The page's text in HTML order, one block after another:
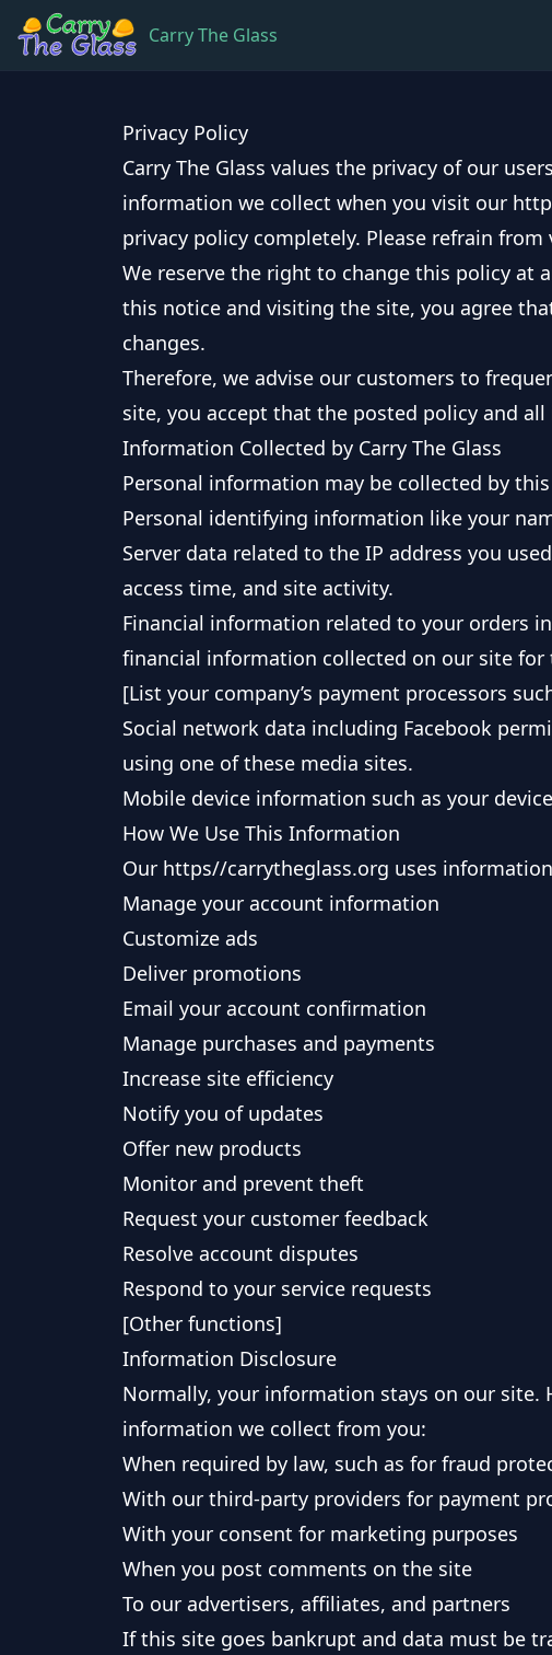
Carry The Glass
Privacy Policy
Carry The Glass values the privacy of our
information we collect when you visit our
privacy policy completely. Please refrain
We reserve the right to change this policy at
this notice and visiting the site, you agree
changes.
Therefore, we advise our customers to
site, you accept that the posted policy and
Information Collected by Carry The Glass
Personal information may be collected by
Personal identifying information like your
Server data related to the IP address you
access time, and site activity.
Financial information related to your orders
financial information collected on our site
[List your company’s payment processors
Social network data including Facebook
using one of these media sites.
Mobile device information such as your
How We Use This Information
Our https//carrytheglass.org uses
Manage your account information
Customize ads
Deliver promotions
Email your account confirmation
Manage purchases and payments
Increase site efficiency
Notify you of updates
Offer new products
Monitor and prevent theft
Request your customer feedback
Resolve account disputes
Respond to your service requests
[Other functions]
Information Disclosure
Normally, your information stays on our site.
information we collect from you:
When required by law, such as for fraud
With our third-party providers for payment
With your consent for marketing purposes
When you post comments on the site
To our advertisers, affiliates, and partners
If this site goes bankrupt and data must be